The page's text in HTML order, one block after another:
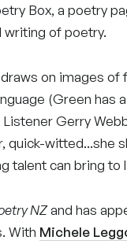
Box, a poetry
writing of poetry.
on images of
(Green has
Gerry
quick-witted...she
talent can bring to
NZand has
With Michele